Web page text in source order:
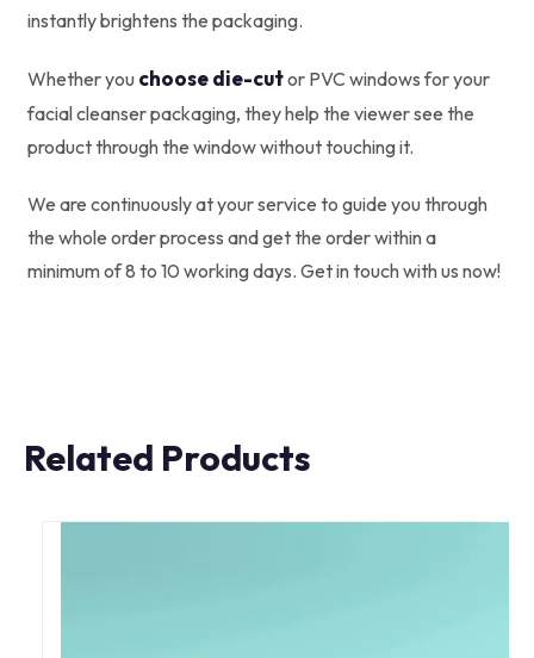
instantly brightens the packaging.
Whether you choose die-cutor PVC windows for your
facial cleanser packaging, they help the viewer see the
product through the window without touching it.
We are continuously at your service to guide you through
the whole order process and get the order within a
minimum of 8 to 10 working days. Get in touch with us now!
Related Products